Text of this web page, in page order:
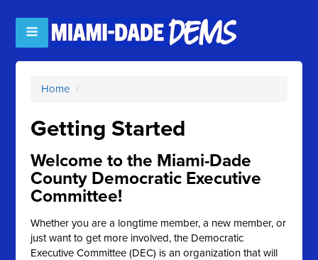
Home /
Getting Started
Welcome to the Miami-Dade
County Democratic Executive
Committee!
Whether you are a longtime member, a new member, or
just want to get more involved, the Democratic
Executive Committee (DEC) is an organization that will